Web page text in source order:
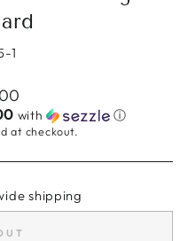
1
with ⓘ
at checkout.
shipping